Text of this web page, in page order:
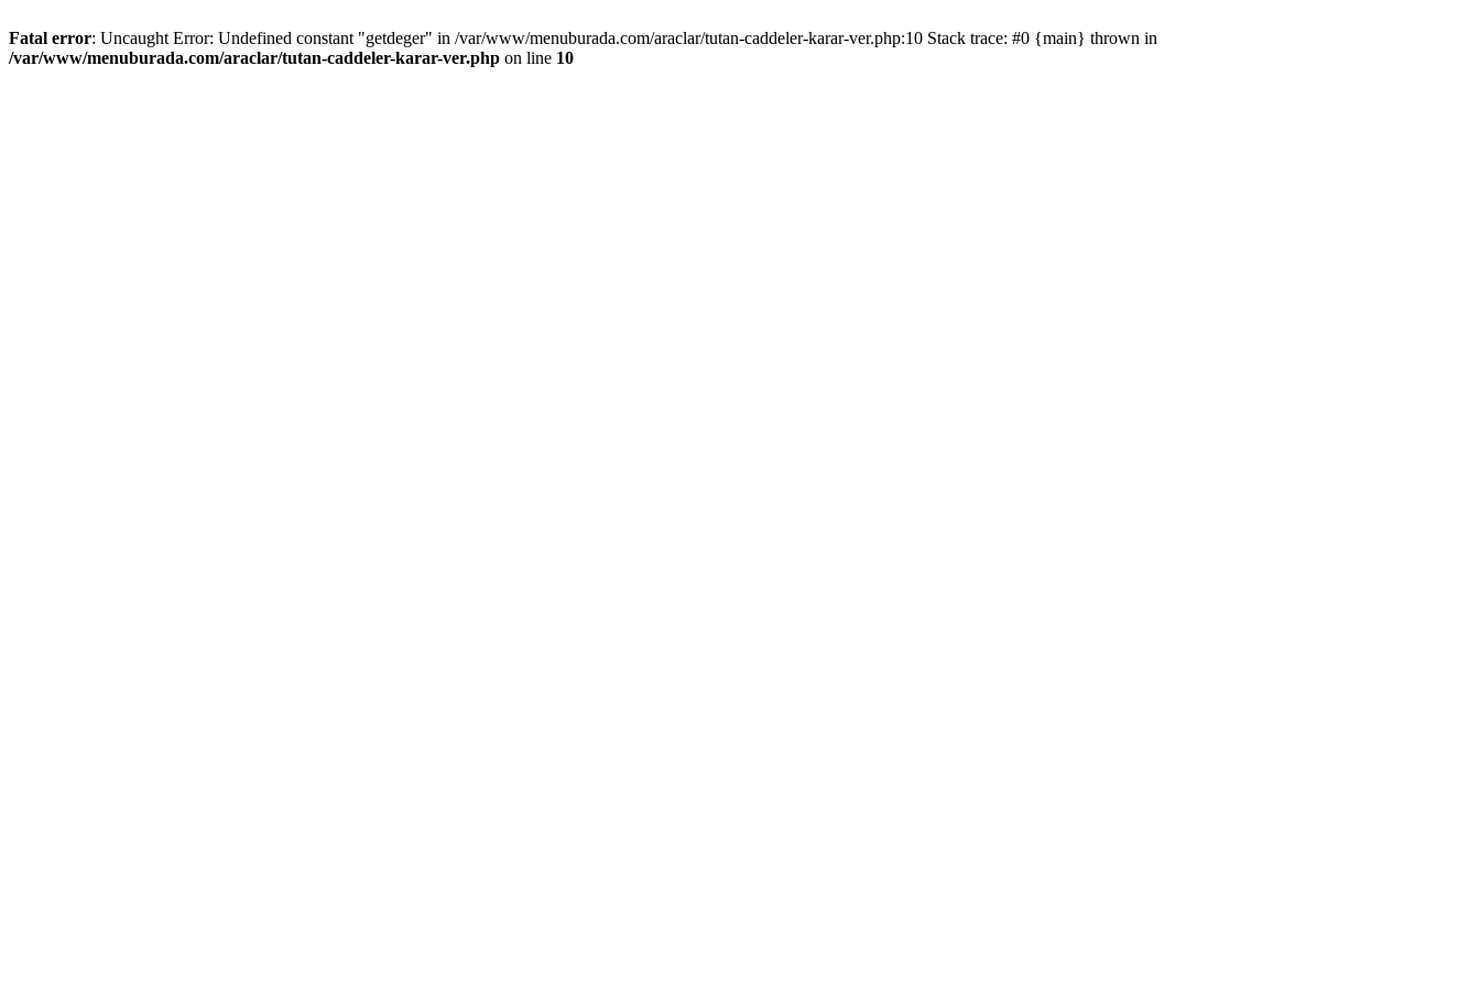
Fatal error: Uncaught Error: Undefined constant "getdeger" in /var/www/menuburada.com/araclar/tutan-caddeler-karar-ver.php:10 Stack trace: #0 {main} thrown in
/var/www/menuburada.com/araclar/tutan-caddeler-karar-ver.php on line 10